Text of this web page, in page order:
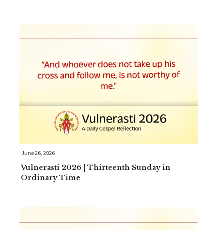
June 26, 2026
Vulnerasti 2026 | Thirteenth Sunday in
Ordinary Time